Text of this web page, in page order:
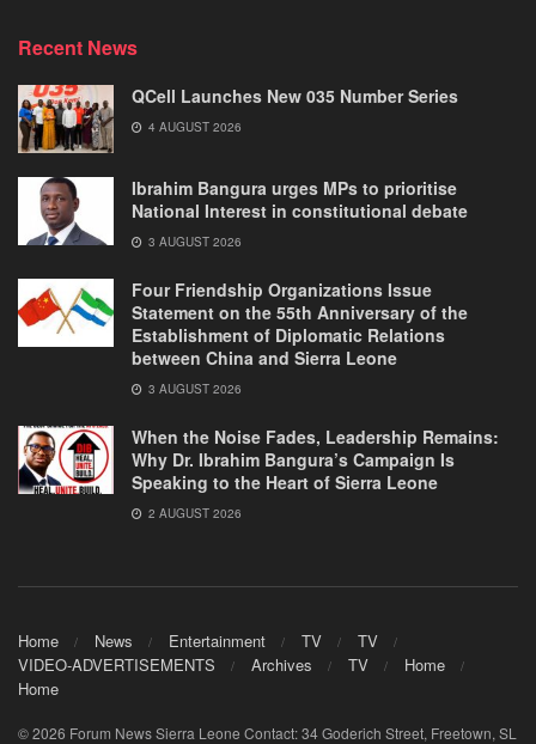
Recent News
QCell Launches New 035 Number Series
4 AUGUST 2026
Ibrahim Bangura urges MPs to prioritise
National Interest in constitutional debate
3 AUGUST 2026
Four Friendship Organizations Issue
Statement on the 55th Anniversary of the
Establishment of Diplomatic Relations
between China and Sierra Leone
3 AUGUST 2026
When the Noise Fades, Leadership Remains:
Why Dr. Ibrahim Bangura’s Campaign Is
Speaking to the Heart of Sierra Leone
2 AUGUST 2026
Home News Entertainment TV
TV
VIDEO-ADVERTISEMENTS
Archives TV
Home
Home
© 2026 Forum News Sierra Leone Contact: 34 Goderich Street, Freetown, SL